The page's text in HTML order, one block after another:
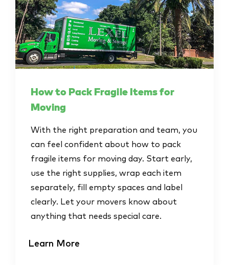
How to Pack Fragile Items for
Moving
With the right preparation and team, you
can feel confident about how to pack
fragile items for moving day. Start early,
use the right supplies, wrap each item
separately, fill empty spaces and label
clearly. Let your movers know about
anything that needs special care.
Learn More